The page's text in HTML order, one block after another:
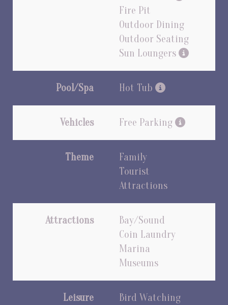
Fire Pit
Outdoor Dining
Outdoor Seating
Sun Loungers
Pool/Spa Hot Tub
Vehicles Free Parking
Theme
Family
Tourist
Attractions
Attractions
Bay/Sound
Coin Laundry
Marina
Museums
Leisure
Bird Watching